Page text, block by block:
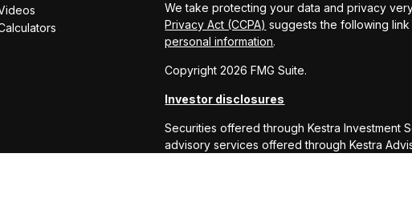
We take protecting your data and privacy
Privacy Act (CCPA) suggests the following
personal information.
Copyright 2026 FMG Suite.
Investor disclosures
Securities offered through Kestra Investment
advisory services offered through Kestra